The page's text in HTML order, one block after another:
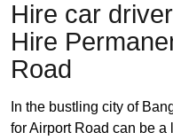
Hire car
Hire
Road
In the bustling city of
for Airport Road can be